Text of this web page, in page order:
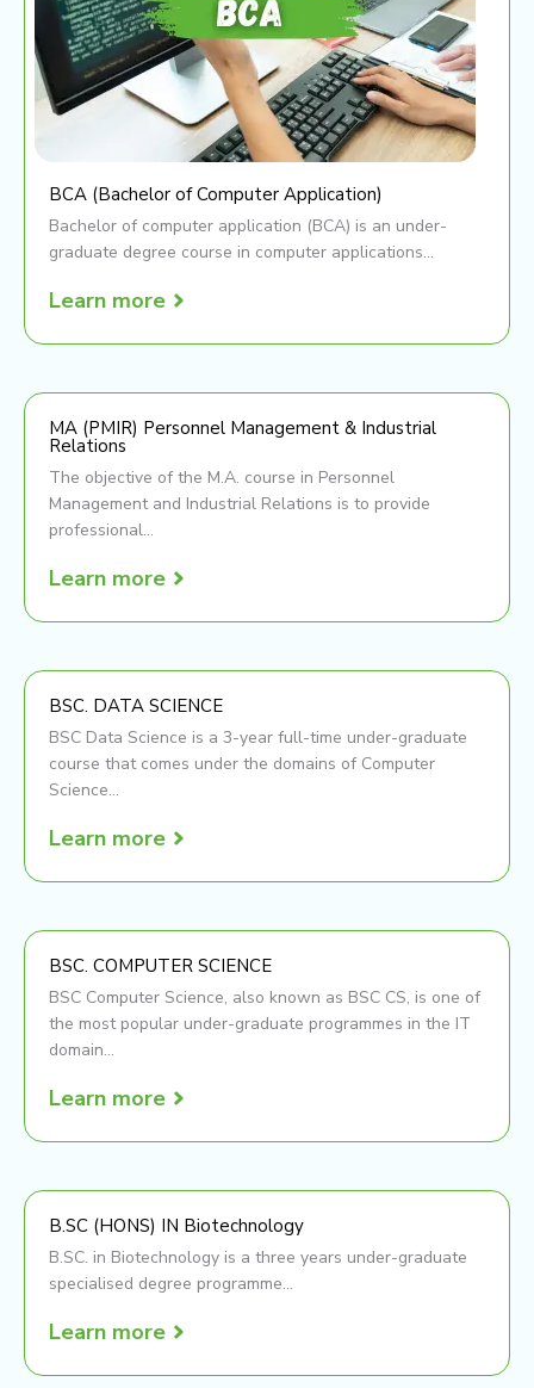
BCA (Bachelor of Computer Application)
Bachelor of computer application (BCA) is an under-
graduate degree course in computer applications...
Learn more
MA (PMIR) Personnel Management & Industrial
Relations
The objective of the M.A. course in Personnel
Management and Industrial Relations is to provide
professional...
Learn more
BSC. DATA SCIENCE
BSC Data Science is a 3-year full-time under-graduate
course that comes under the domains of Computer
Science...
Learn more
BSC. COMPUTER SCIENCE
BSC Computer Science, also known as BSC CS, is one of
the most popular under-graduate programmes in the IT
domain...
Learn more
B.SC (HONS) IN Biotechnology
B.SC. in Biotechnology is a three years under-graduate
specialised degree programme...
Learn more